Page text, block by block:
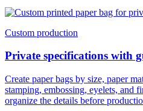
Custom production
Private specifications with
Create paper bags by size, paper
stamping, embossing, eyelets, and
organize the details before